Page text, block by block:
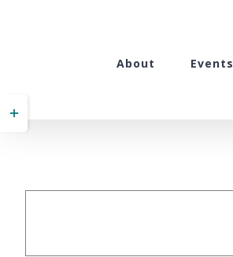
About Events
Toggle
Sliding